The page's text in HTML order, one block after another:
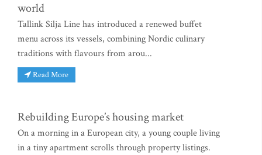
world
Tallink Silja Line has introduced a renewed buffet
menu across its vessels, combining Nordic culinary
traditions with flavours from arou...
Read More
Rebuilding Europe’s housing market
On a morning in a European city, a young couple living
in a tiny apartment scrolls through property listings.